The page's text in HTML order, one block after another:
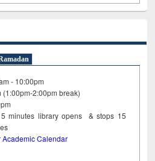
- 10:00pm
(1:00pm-2:00pm break)
minutes library opens & stops 15
closes
Calendar